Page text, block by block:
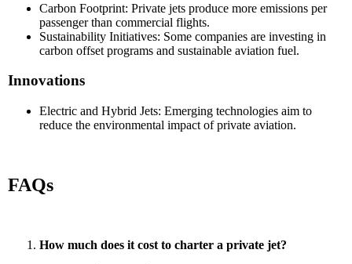
Carbon Footprint: Private jets produce more emissions per
passenger than commercial flights.
Sustainability Initiatives: Some companies are investing in
carbon offset programs and sustainable aviation fuel.
Innovations
Electric and Hybrid Jets: Emerging technologies aim to
reduce the environmental impact of private aviation.
FAQs
How much does it cost to charter a private jet?